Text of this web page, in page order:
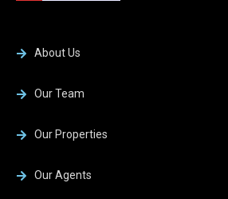
About Us
Our Team
Our Properties
Our Agents